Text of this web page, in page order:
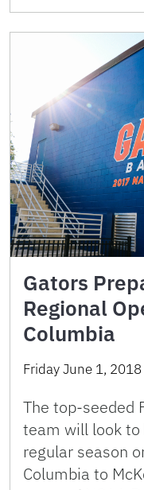
Gators
Regional
Columbia
Friday June 1, 2018
The top-seeded
team will look
regular season
Columbia to